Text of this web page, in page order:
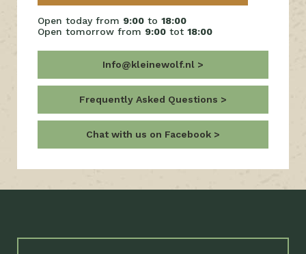
Open today from 9:00 to 18:00
Open tomorrow from 9:00 tot 18:00
Info@kleinewolf.nl
Frequently Asked Questions
Chat with us on Facebook